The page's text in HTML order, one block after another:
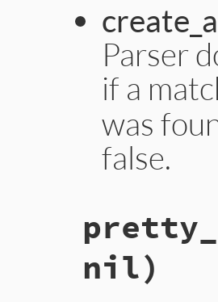
Parser
if a
was
false.
nil)